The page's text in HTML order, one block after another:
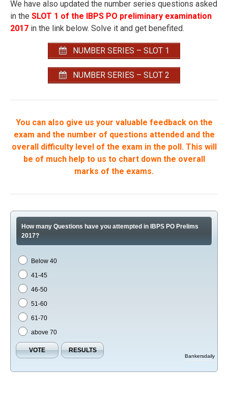
We have also updated the number series questions asked
in the SLOT 1 of the IBPS PO preliminary examination
2017 in the link below. Solve it and get benefited.
NUMBER SERIES – SLOT 1
NUMBER SERIES – SLOT 2
You can also give us your valuable feedback on the
exam and the number of questions attended and the
overall difficulty level of the exam in the poll. This will
be of much help to us to chart down the overall
marks of the exams.
How many Questions have you attempted in IBPS PO Prelims
2017?
Below 40
41-45
46-50
51-60
61-70
above 70
Bankersdaily